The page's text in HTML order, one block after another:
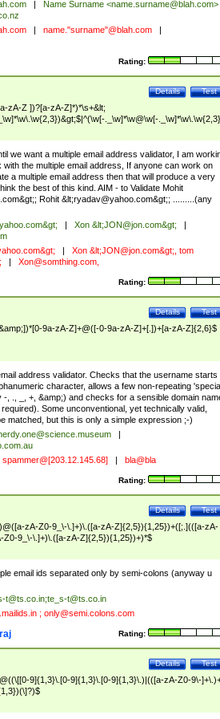
Name Surname <name.surname@blah.com>
name."surname"@blah.com
Rating:
Test
Details
zA-Z ])?[a-zA-Z]*)*\s+&lt;
._\w]*\w@\w[-
we want a multiple email address validator, I am
with the multiple email address, If anyone can work on
a multiple email address then that will produce a very
the best of this kind. AIM - to Validate Mohit
&gt;; Rohit &lt;ryadav@yahoo.com&gt;; .........(any
&gt; Xon &lt;JON@jon.com&gt;
&gt; Xon &lt;JON@jon.com&gt;, tom
Xon@somthing.com,
Rating:
Test
Details
9a-zA-Z]+@([-0-9a-zA-Z]+[.])+[a-zA-Z]{2,6}$
address validator. Checks that the username starts
character, allows a few non-repeating
, ., _, +, &amp;) and checks for a sensible domain
Some unconventional, yet technically valid,
matched, but this is only a simple expression ;-)
spammer@[203.12.145.68] bla@bla
Rating:
Test
Details
zA-Z0-9_\-\.]+)\.([a-zA-Z]{2,5}){1,25})+([;.](([a-zA-
Z0-9_\-\.]+)\.([a-zA-Z]{2,5}){1,25})+)*$
email ids separated only by semi-colons (anyway u
t@ts.co.in;te_s-t@ts.co.in
; only@semi.colons.com
Rating:
Test
Details
9]{1,3}\.[0-9]{1,3}\.[0-9]{1,3}\.)|(([a-zA-Z0-9\-